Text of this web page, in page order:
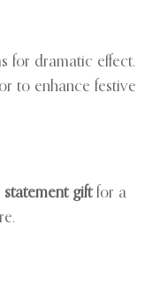
for dramatic effect.
to enhance festive
statement giftfor a